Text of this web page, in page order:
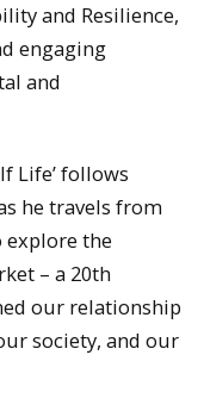
and Resilience,
engaging
and
Life’ follows
he travels from
explore the
– a 20th
our relationship
society, and our